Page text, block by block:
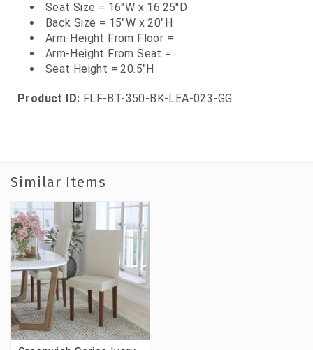
Seat Size = 16"W x 16.25"D
Back Size = 15"W x 20"H
Arm-Height From Floor =
Arm-Height From Seat =
Seat Height = 20.5"H
Product ID: FLF-BT-350-BK-LEA-023-GG
Similar Items